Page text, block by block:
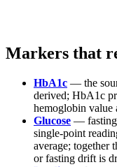
Markers that
HbA1c — the
derived; HbA1c
hemoglobin value
Glucose — fasting
single-point
average; together
or fasting drift is